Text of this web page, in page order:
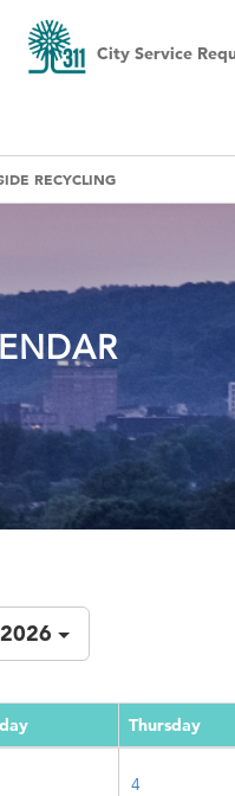
City Service
RECYCLING
Thursday
4